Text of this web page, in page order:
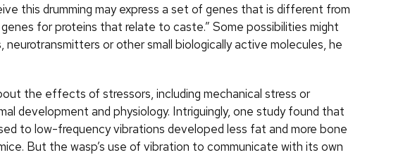
this drumming may express a set of genes that is different from
genes for proteins that relate to caste.” Some possibilities might
neurotransmitters or other small biologically active molecules, he
the effects of stressors, including mechanical stress or
development and physiology. Intriguingly, one study found that
to low-frequency vibrations developed less fat and more bone
But the wasp’s use of vibration to communicate with its own